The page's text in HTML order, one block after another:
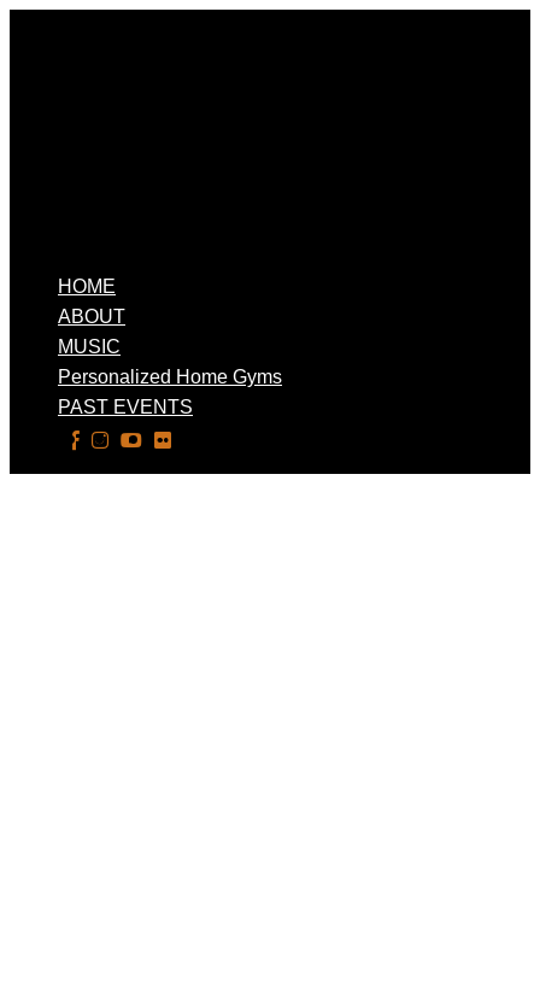
HOME
ABOUT
MUSIC
Personalized Home Gyms
PAST EVENTS